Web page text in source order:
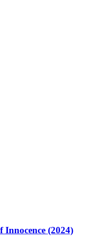
(2024)